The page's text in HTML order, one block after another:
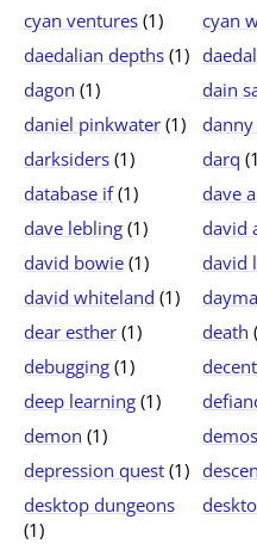
cyan ventures (1) cyan
daedalian depths (1)
dagon (1) dain
daniel pinkwater (1)
darksiders (1) darq
database if(1) dave
dave lebling (1) david
david bowie (1) david
david whiteland (1)
dear esther (1) death
debugging (1)
deep learning (1)
demon (1) demos
depression quest (1)
desktop dungeons
(1)